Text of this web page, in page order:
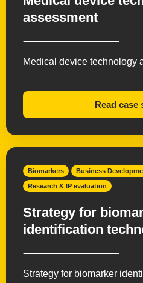
assessment
Medical device technology
Read case
Biomarkers Business
Research & IP evaluation
Strategy for
identification
Strategy for biomarker